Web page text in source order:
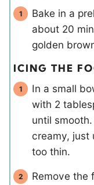
Bake in a
about 20
golden
ICING THE
In a small
with 2
until
creamy, just
too thin.
Remove the